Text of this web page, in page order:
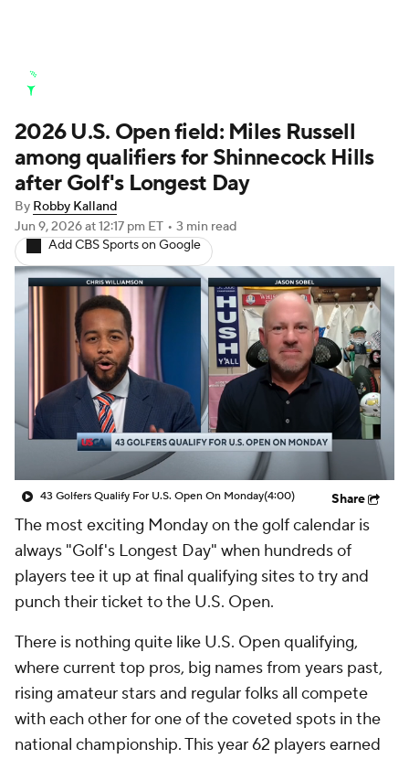
Stats Rankings Watch Live
Masters Golf Betting
Golf Shop
2026 U.S. Open field: Miles Russell
among qualifiers for Shinnecock Hills
after Golf's Longest Day
By Robby Kalland
Jun 9, 2026at 12:17 pm ET • 3 min read
Add CBS Sports on Google
43 Golfers Qualify For U.S. Open On Monday(4:00) Share
The most exciting Monday on the golf calendar is
always "Golf's Longest Day" when hundreds of
players tee it up at final qualifying sites to try and
punch their ticket to the U.S. Open.
There is nothing quite like U.S. Open qualifying,
where current top pros, big names from years past,
rising amateur stars and regular folks all compete
with each other for one of the coveted spots in the
national championship. This year 62 players earned